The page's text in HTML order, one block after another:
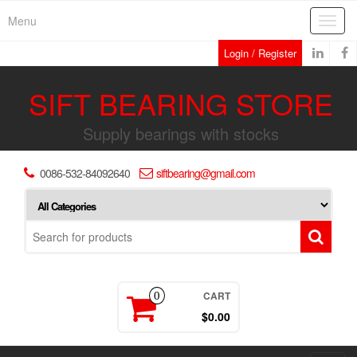
Menu
Login / Register
SIFT BEARING STORE
Supply bearings with stocks
0086-532-84092640 siftbearing@gmail.com
0 CART
$0.00